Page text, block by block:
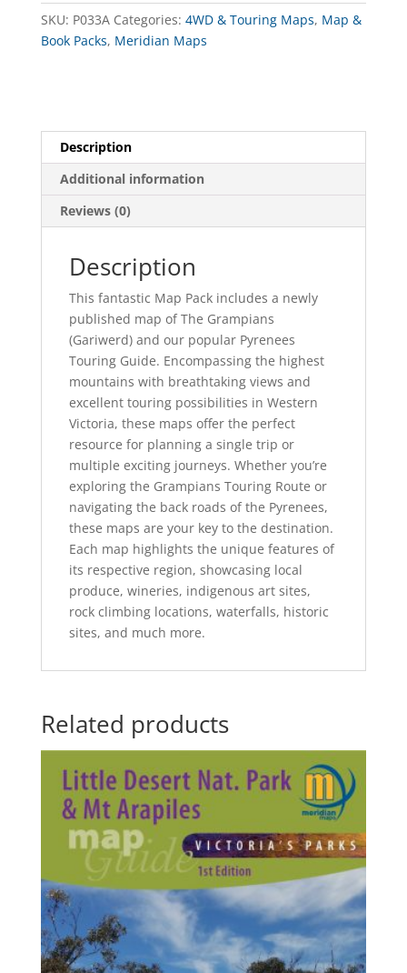
quantity
SKU: P033A Categories: 4WD & Touring Maps, Map &
Book Packs, Meridian Maps
Description
Additional information
Reviews (0)
Description
This fantastic Map Pack includes a newly
published map of The Grampians
(Gariwerd) and our popular Pyrenees
Touring Guide. Encompassing the highest
mountains with breathtaking views and
excellent touring possibilities in Western
Victoria, these maps offer the perfect
resource for planning a single trip or
multiple exciting journeys. Whether you’re
exploring the Grampians Touring Route or
navigating the back roads of the Pyrenees,
these maps are your key to the destination.
Each map highlights the unique features of
its respective region, showcasing local
produce, wineries, indigenous art sites,
rock climbing locations, waterfalls, historic
sites, and much more.
Related products